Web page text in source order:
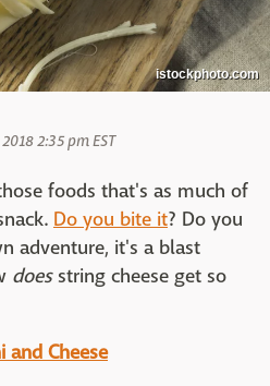
istockphoto.com
2:35 pm EST
foods that's as much of
Do you bite it? Do you
adventure, it's a blast
doesstring cheese get so
and Cheese